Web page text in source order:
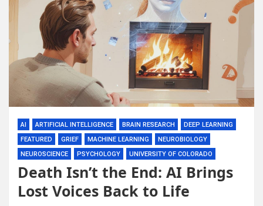
AI ARTIFICIAL INTELLIGENCE BRAIN RESEARCH
DEEP LEARNING
FEATURED
GRIEF MACHINE LEARNING
NEUROBIOLOGY
NEUROSCIENCE
PSYCHOLOGY UNIVERSITY OF COLORADO
Death Isn’t the End: AI Brings
Lost Voices Back to Life